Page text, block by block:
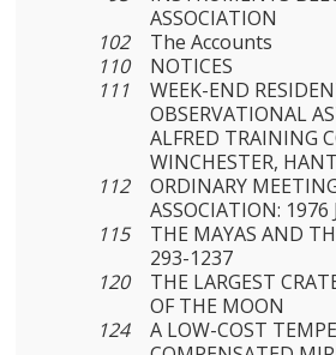
ASSOCIATION
102
The Accounts
110
NOTICES
111
WEEK-END
OBSERVATIONAL
ALFRED TRAINING
WINCHESTER,
112
ORDINARY
ASSOCIATION: 1976
115
THE MAYAS AND
293-1237
120
THE LARGEST
OF THE MOON
124
A LOW-COST